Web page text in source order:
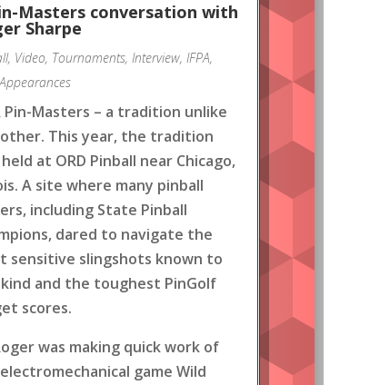
Masters conversation with
Sharpe
, Video, Tournaments, Interview, IFPA,
Pin-Masters – a tradition unlike
This year, the tradition
at ORD Pinball near Chicago,
A site where many pinball
including State Pinball
dared to navigate the
sensitive slingshots known to
and the toughest PinGolf
scores.
was making quick work of
game Wild